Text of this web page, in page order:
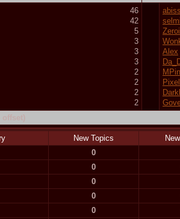
46
42
5
3
3
3
2
2
2
2
Alex
New Topics
0
0
0
0
0